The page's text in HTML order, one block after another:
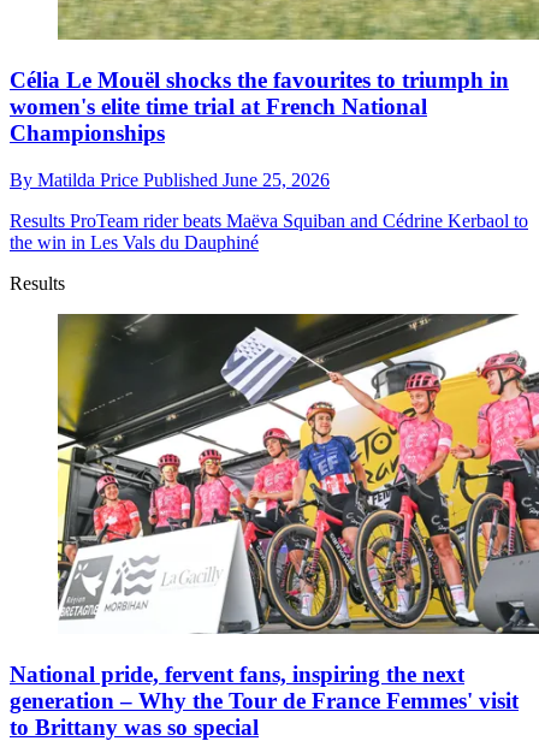
Célia Le Mouël shocks the favourites to triumph in
women's elite time trial at French National
Championships
By Matilda Price Published June 25, 2026
Results ProTeam rider beats Maëva Squiban and Cédrine Kerbaol to
the win in Les Vals du Dauphiné
Results
National pride, fervent fans, inspiring the next
generation – Why the Tour de France Femmes' visit
to Brittany was so special